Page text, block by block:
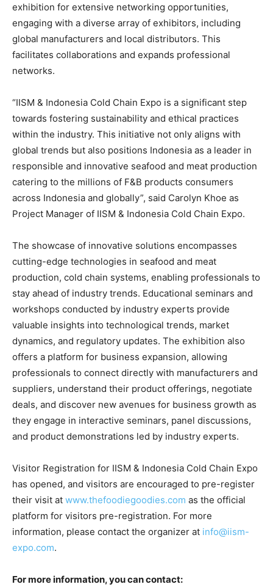
exhibition for extensive networking opportunities,
engaging with a diverse array of exhibitors, including
global manufacturers and local distributors. This
facilitates collaborations and expands professional
networks.
“IISM & Indonesia Cold Chain Expo is a significant step
towards fostering sustainability and ethical practices
within the industry. This initiative not only aligns with
global trends but also positions Indonesia as a leader in
responsible and innovative seafood and meat production
catering to the millions of F&B products consumers
across Indonesia and globally”, said Carolyn Khoe as
Project Manager of IISM & Indonesia Cold Chain Expo.
The showcase of innovative solutions encompasses
cutting-edge technologies in seafood and meat
production, cold chain systems, enabling professionals to
stay ahead of industry trends. Educational seminars and
workshops conducted by industry experts provide
valuable insights into technological trends, market
dynamics, and regulatory updates. The exhibition also
offers a platform for business expansion, allowing
professionals to connect directly with manufacturers and
suppliers, understand their product offerings, negotiate
deals, and discover new avenues for business growth as
they engage in interactive seminars, panel discussions,
and product demonstrations led by industry experts.
Visitor Registration for IISM & Indonesia Cold Chain Expo
has opened, and visitors are encouraged to pre-register
their visit at www.thefoodiegoodies.com as the official
platform for visitors pre-registration. For more
information, please contact the organizer at info@iism-
expo.com.
For more information, you can contact: